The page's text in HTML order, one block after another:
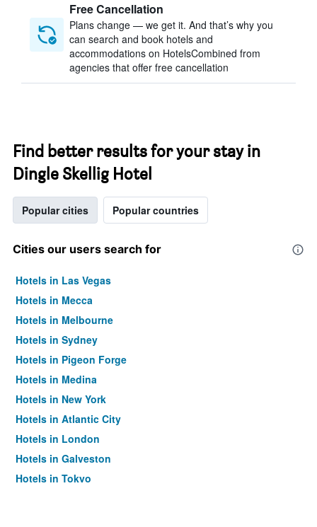
Free Cancellation
Plans change — we get it. And that’s why you
can search and book hotels and
accommodations on HotelsCombined from
agencies that offer free cancellation
Find better results for your stay in
Dingle Skellig Hotel
Popular cities Popular countries
Cities our users search for
Hotels in Las Vegas
Hotels in Mecca
Hotels in Melbourne
Hotels in Sydney
Hotels in Pigeon Forge
Hotels in Medina
Hotels in New York
Hotels in Atlantic City
Hotels in London
Hotels in Galveston
Hotels in Tokyo